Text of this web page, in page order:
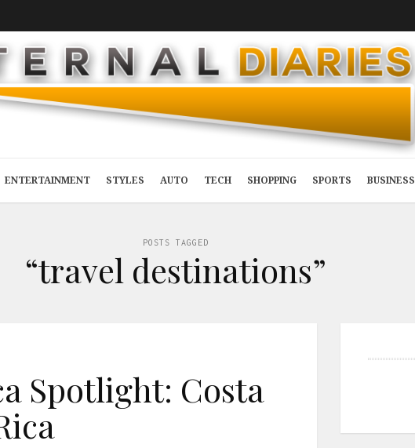
ENTERTAINMENT STYLES AUTO TECH SHOPPING SPORTS BUSINESS
POSTS TAGGED
“travel destinations”
Spotlight: Costa